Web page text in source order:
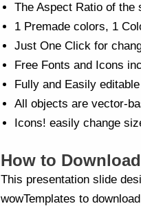
The Aspect Ratio of the
1 Premade colors, 1
Just One Click for
Free Fonts and Icons
Fully and Easily
All objects are vector-
Icons! easily change
How to
This presentation slide
wowTemplates to